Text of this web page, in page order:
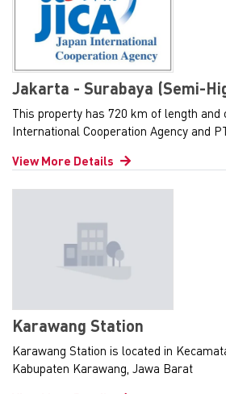
Jakarta - Surabaya (Semi-
This property has 720 km of length and
International Cooperation Agency and
View More Details
Karawang Station
Karawang Station is located in
Kabupaten Karawang, Jawa Barat